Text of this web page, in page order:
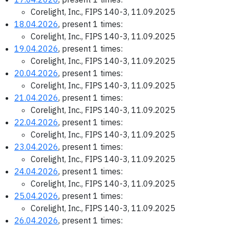
Corelight, Inc., FIPS 140-3, 11.09.2025
18.04.2026, present 1 times:
Corelight, Inc., FIPS 140-3, 11.09.2025
19.04.2026, present 1 times:
Corelight, Inc., FIPS 140-3, 11.09.2025
20.04.2026, present 1 times:
Corelight, Inc., FIPS 140-3, 11.09.2025
21.04.2026, present 1 times:
Corelight, Inc., FIPS 140-3, 11.09.2025
22.04.2026, present 1 times:
Corelight, Inc., FIPS 140-3, 11.09.2025
23.04.2026, present 1 times:
Corelight, Inc., FIPS 140-3, 11.09.2025
24.04.2026, present 1 times:
Corelight, Inc., FIPS 140-3, 11.09.2025
25.04.2026, present 1 times:
Corelight, Inc., FIPS 140-3, 11.09.2025
26.04.2026, present 1 times: